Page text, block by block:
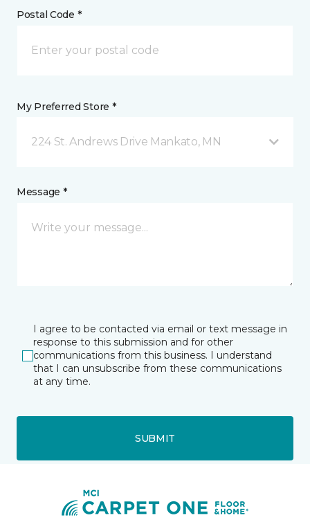
Postal Code *
My Preferred Store *
224 St. Andrews Drive Mankato, MN
Message *
I agree to be contacted via email or text message in
response to this submission and for other
communications from this business. I understand
that I can unsubscribe from these communications
at any time.
SUBMIT